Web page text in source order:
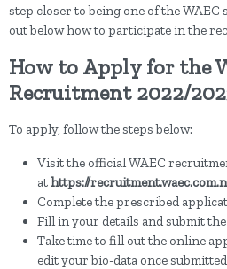
step closer to being one of the
out below how to participate in the
How to Apply for the
Recruitment 2022/
To apply, follow the steps below:
Visit the official WAEC
athttps://
Complete the prescribed
Fill in your details and submit
Take time to fill out the online
edit your bio-data once